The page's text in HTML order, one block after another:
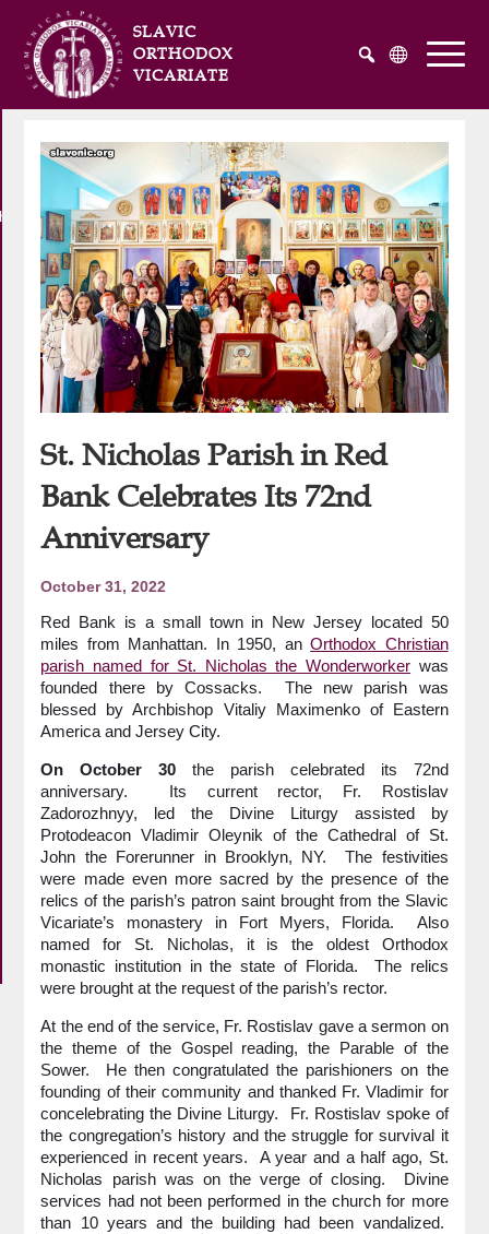
SLAVIC
ORTHODOX
VICARIATE
Atlantic and Pacific Oceans
St. Nicholas Parish in Red
Bank Celebrates Its 72nd
Anniversary
October 31, 2022
Red Bank is a small town in New Jersey located 50
miles from Manhattan. In 1950, anOrthodox Christian
parish named for St. Nicholas the Wonderworker was
founded there by Cossacks. The new parish was
blessed by Archbishop Vitaliy Maximenko of Eastern
America and Jersey City.
On October 30 the parish celebrated its 72nd
anniversary. Its current rector, Fr. Rostislav
Zadorozhnyy, led the Divine Liturgy assisted by
Protodeacon Vladimir Oleynik of the Cathedral of St.
John the Forerunner in Brooklyn, NY. The festivities
were made even more sacred by the presence of the
relics of the parish’s patron saint brought from the Slavic
Vicariate’s monastery in Fort Myers, Florida. Also
named for St. Nicholas, it is the oldest Orthodox
monastic institution in the state of Florida. The relics
were brought at the request of the parish’s rector.
At the end of the service, Fr. Rostislav gave a sermon on
the theme of the Gospel reading, the Parable of the
Sower. He then congratulated the parishioners on the
founding of their community and thanked Fr. Vladimir for
concelebrating the Divine Liturgy. Fr. Rostislav spoke of
the congregation’s history and the struggle for survival it
experienced in recent years. A year and a half ago, St.
Nicholas parish was on the verge of closing. Divine
services had not been performed in the church for more
than 10 years and the building had been vandalized.